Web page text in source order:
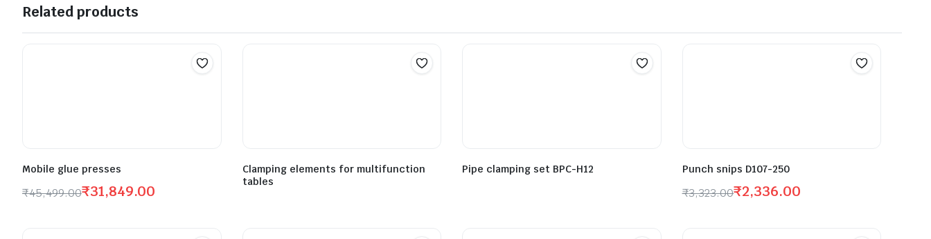
Related products
Mobile glue presses
₹45,499.00₹31,849.00
Clamping elements for multifunction
tables
Pipe clamping set BPC-H12 Punch snips D107-250
₹3,323.00₹2,336.00